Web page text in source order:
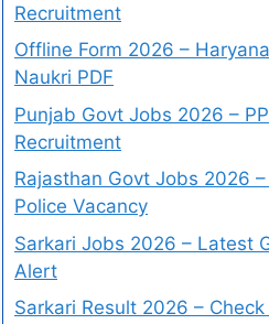
Recruitment
Offline Form 2026 –
Naukri PDF
Punjab Govt Jobs 2026 –
Recruitment
Rajasthan Govt Jobs 2026 –
Police Vacancy
Sarkari Jobs 2026 – Latest
Alert
Sarkari Result 2026 –